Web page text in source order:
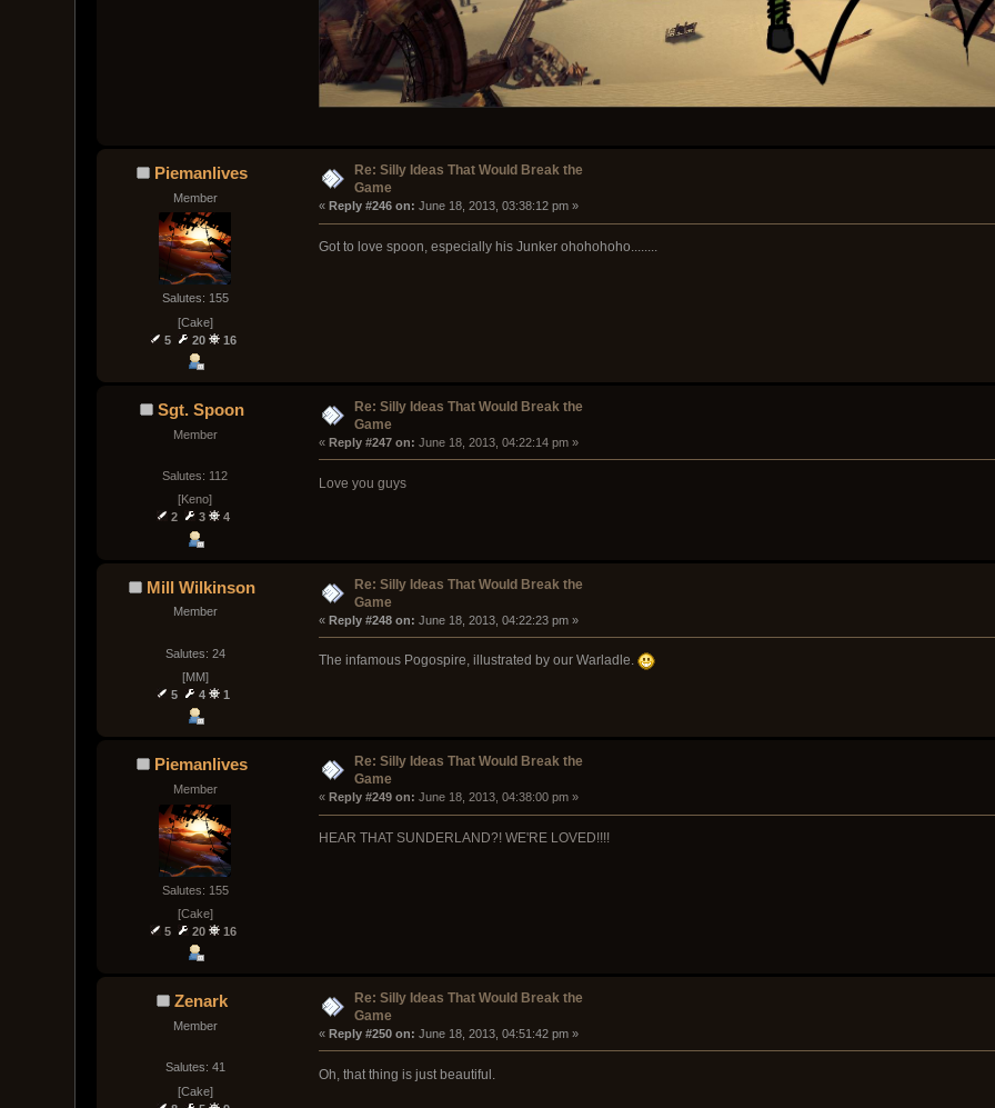
Piemanlives
Member
Salutes: 155
[Cake]
5
20 16
Re: Silly Ideas That Would Break the
Game
« Reply #246 on: June 18, 2013, 03:38:12 pm »
Got to love spoon, especially his Junker ohohohoho........
Sgt. Spoon
Member
Salutes: 112
[Keno]
2
3 4
Re: Silly Ideas That Would Break the
Game
« Reply #247 on: June 18, 2013, 04:22:14 pm »
Love you guys
Mill Wilkinson
Member
Salutes: 24
[MM]
5
4 1
Re: Silly Ideas That Would Break the
Game
« Reply #248 on: June 18, 2013, 04:22:23 pm »
The infamous Pogospire, illustrated by our Warladle.
Piemanlives
Member
Salutes: 155
[Cake]
5
20 16
Re: Silly Ideas That Would Break the
Game
« Reply #249 on: June 18, 2013, 04:38:00 pm »
HEAR THAT SUNDERLAND?! WE'RE LOVED!!!!
Zenark
Member
Salutes: 41
[Cake]
Re: Silly Ideas That Would Break the
Game
« Reply #250 on: June 18, 2013, 04:51:42 pm »
Oh, that thing is just beautiful.